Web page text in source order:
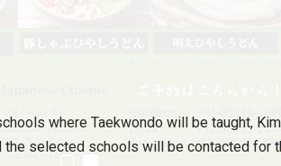
where Taekwondo will be taught,
selected schools will be contacted for